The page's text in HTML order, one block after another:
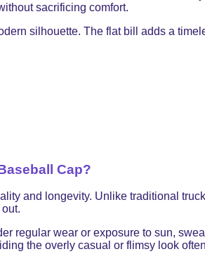
sacrificing comfort.
silhouette. The flat bill adds a
Cap?
and longevity. Unlike traditional
regular wear or exposure to sun,
the overly casual or flimsy look